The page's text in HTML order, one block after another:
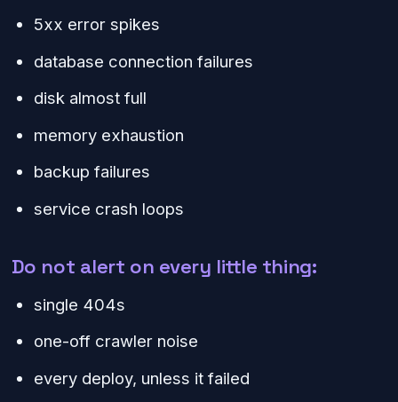
5xx error spikes
database connection failures
disk almost full
memory exhaustion
backup failures
service crash loops
Do not alert on every little thing:
single 404s
one-off crawler noise
every deploy, unless it failed